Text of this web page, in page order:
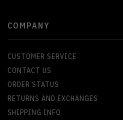
COMPANY
CUSTOMER SERVICE
CONTACT US
ORDER STATUS
RETURNS AND EXCHANGES
SHIPPING INFO